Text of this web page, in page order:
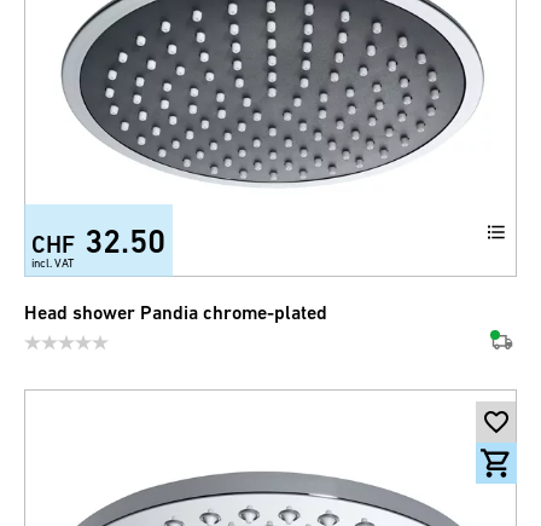
CHF 32.50
incl. VAT
Head shower Pandia chrome-plated